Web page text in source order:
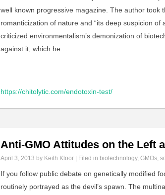
well known progressive magazine. The author took
romanticization of nature and “its deep suspicion of
criticized environmentalism’s demonization of
against it, which he…
https://chitolytic.com/endotoxin-test/
Anti-GMO Attitudes on the Left
April 3, 2013 by Keith Kloor | Filed in biotechnology, GMOs,
If you follow public debate on genetically modified
routinely portrayed as the devil’s spawn. The